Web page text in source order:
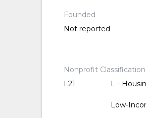
Founded
Not reported
Nonprofit
L21
L -
Low-